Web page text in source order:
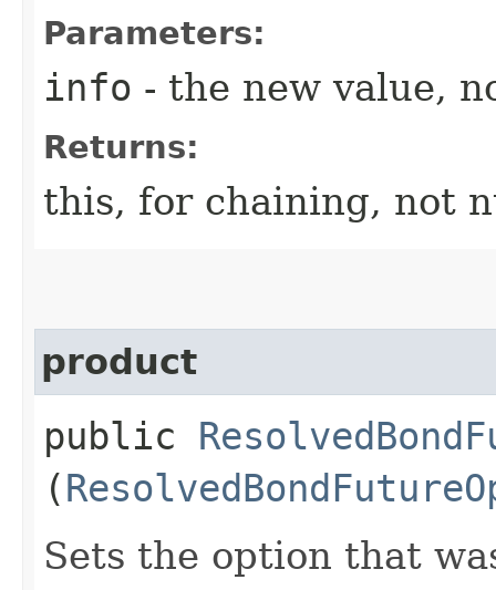
Parameters:
info - the new value,
Returns:
this, for chaining, not
product
public
(
Sets the option that